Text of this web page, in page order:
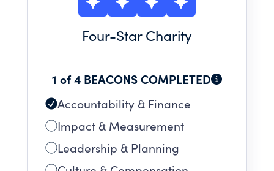
Four-Star Charity
1 of 4 BEACONS COMPLETED
Accountability & Finance
Impact & Measurement
Leadership & Planning